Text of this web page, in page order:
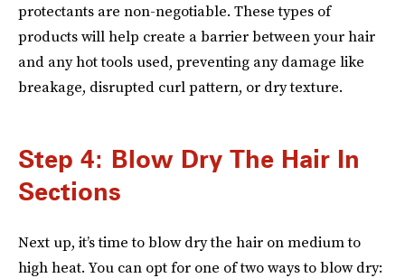
protectants are non-negotiable. These types of
products will help create a barrier between your hair
and any hot tools used, preventing any damage like
breakage, disrupted curl pattern, or dry texture.
Step 4: Blow Dry The Hair In
Sections
Next up, it’s time to blow dry the hair on medium to
high heat. You can opt for one of two ways to blow dry: